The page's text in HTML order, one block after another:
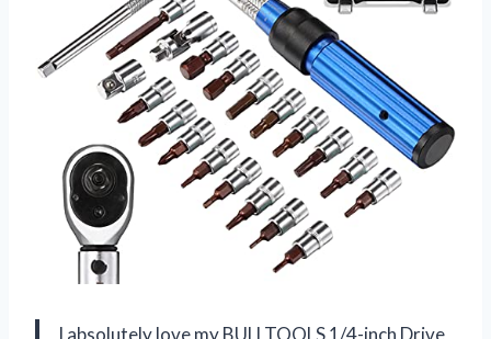
I absolutely love my BULLTOOLS 1/4-inch Drive